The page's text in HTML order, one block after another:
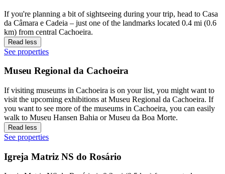
If you're planning a bit of sightseeing during your trip, head to Casa
da Câmara e Cadeia – just one of the landmarks located 0.4 mi (0.6
km) from central Cachoeira.
Read less
See properties
Museu Regional da Cachoeira
If visiting museums in Cachoeira is on your list, you might want to
visit the upcoming exhibitions at Museu Regional da Cachoeira. If
you want to see more of the museums in Cachoeira, you can easily
walk to Museu Hansen Bahia or Museu da Boa Morte.
Read less
See properties
Igreja Matriz NS do Rosário